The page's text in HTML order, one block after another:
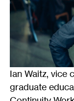
Ian Waitz, vice
graduate